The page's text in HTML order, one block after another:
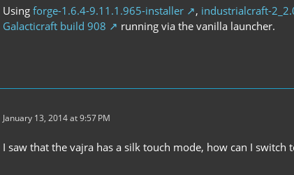
Using forge-1.6.4-9.11.1.965-installer , industrialcraft-
Galacticraft build 908
running via the vanilla launcher.
January 13, 2014 at 9:57 PM
I saw that the vajra has a silk touch mode, how can I switch